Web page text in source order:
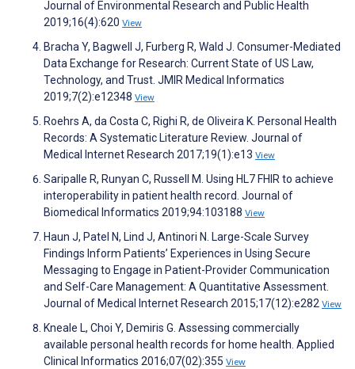
Journal of Environmental Research and Public Health
2019;16(4):620 View
Bracha Y, Bagwell J, Furberg R, Wald J. Consumer-Mediated
Data Exchange for Research: Current State of US Law,
Technology, and Trust. JMIR Medical Informatics
2019;7(2):e12348 View
Roehrs A, da Costa C, Righi R, de Oliveira K. Personal Health
Records: A Systematic Literature Review. Journal of
Medical Internet Research 2017;19(1):e13 View
Saripalle R, Runyan C, Russell M. Using HL7 FHIR to achieve
interoperability in patient health record. Journal of
Biomedical Informatics 2019;94:103188 View
Haun J, Patel N, Lind J, Antinori N. Large-Scale Survey
Findings Inform Patients’ Experiences in Using Secure
Messaging to Engage in Patient-Provider Communication
and Self-Care Management: A Quantitative Assessment.
Journal of Medical Internet Research 2015;17(12):e282 View
Kneale L, Choi Y, Demiris G. Assessing commercially
available personal health records for home health. Applied
Clinical Informatics 2016;07(02):355 View